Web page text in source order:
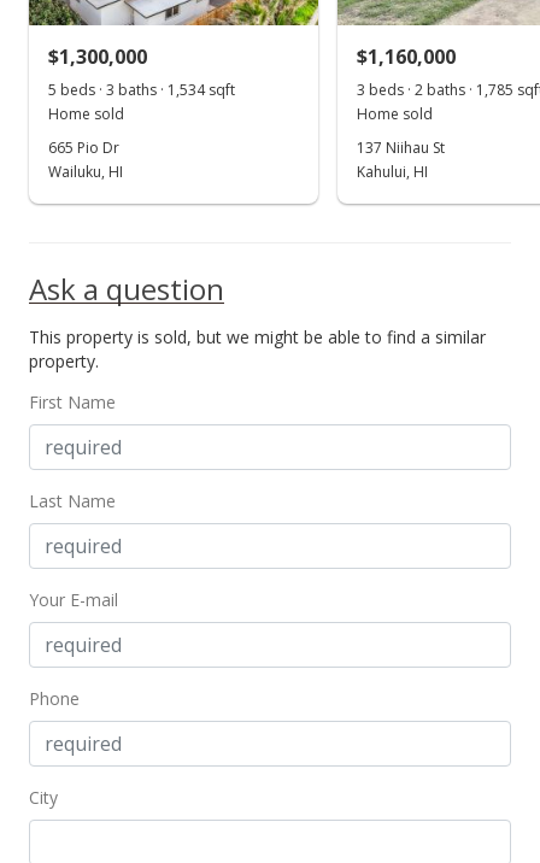
$713.18
$1,300,000
5 beds · 3 baths · 1,534 sqft
Home sold
665 Pio Dr
Wailuku, HI
$1,160,000
3 beds · 2 baths · 1,785
Home sold
137 Niihau St
Kahului, HI
Ask a question
This property is sold, but we might be able to find a similar
property.
First Name
Last Name
Your E-mail
Phone
City